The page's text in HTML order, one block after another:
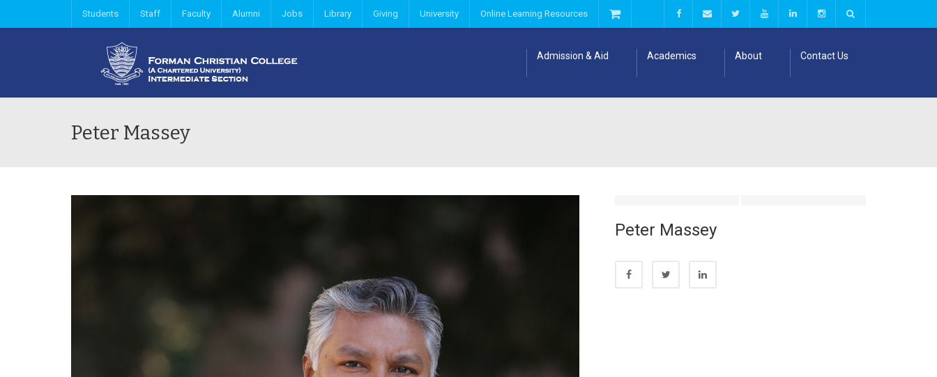
Students Staff Faculty Alumni Jobs Library Giving University Online Learning Resources
Admission & Aid Academics About Contact Us
Peter Massey
Peter Massey